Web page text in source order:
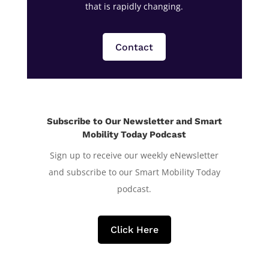
that is rapidly changing.
Contact
Subscribe to Our Newsletter and Smart
Mobility Today Podcast
Sign up to receive our weekly eNewsletter
and subscribe to our Smart Mobility Today
podcast.
Click Here